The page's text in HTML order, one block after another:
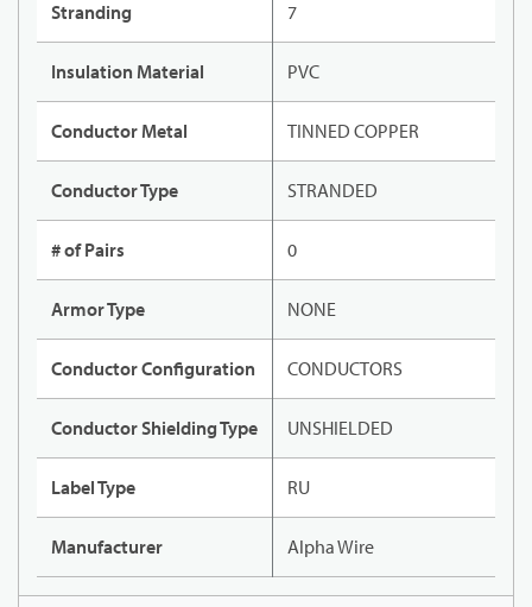
Stranding 7
Insulation Material PVC
Conductor Metal TINNED COPPER
Conductor Type STRANDED
# of Pairs 0
Armor Type NONE
Conductor Configuration CONDUCTORS
Conductor Shielding Type UNSHIELDED
Label Type RU
Manufacturer Alpha Wire